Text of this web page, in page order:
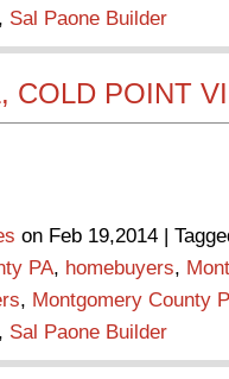
, Sal Paone Builder
COLD POINT
on Feb 19,2014 |
PA, homebuyers,
, Montgomery County
, Sal Paone Builder